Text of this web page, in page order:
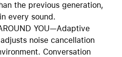
the previous generation,
every sound.
YOU—Adaptive
noise cancellation
Conversation